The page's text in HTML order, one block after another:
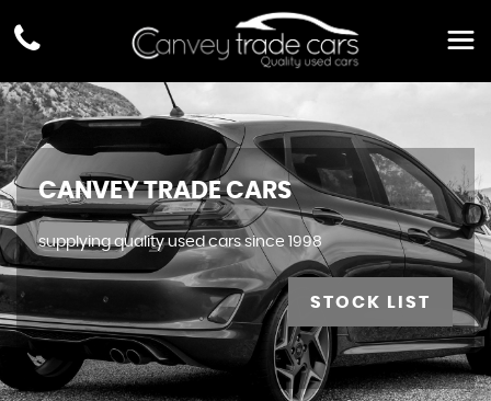
CANVEY TRADE CARS
supplying quality used cars since 1998
STOCK LIST